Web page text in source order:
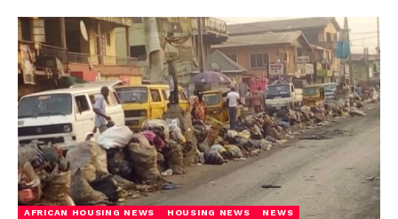
AFRICAN HOUSING NEWS HOUSING NEWS
NEWS